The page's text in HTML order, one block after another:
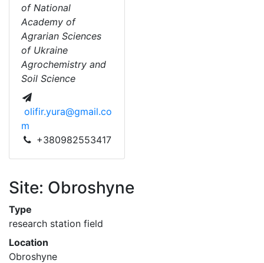
of National
Academy of
Agrarian Sciences
of Ukraine
Agrochemistry and
Soil Science
olifir.yura@gmail.co
m
+380982553417
Site: Obroshyne
Type
research station field
Location
Obroshyne